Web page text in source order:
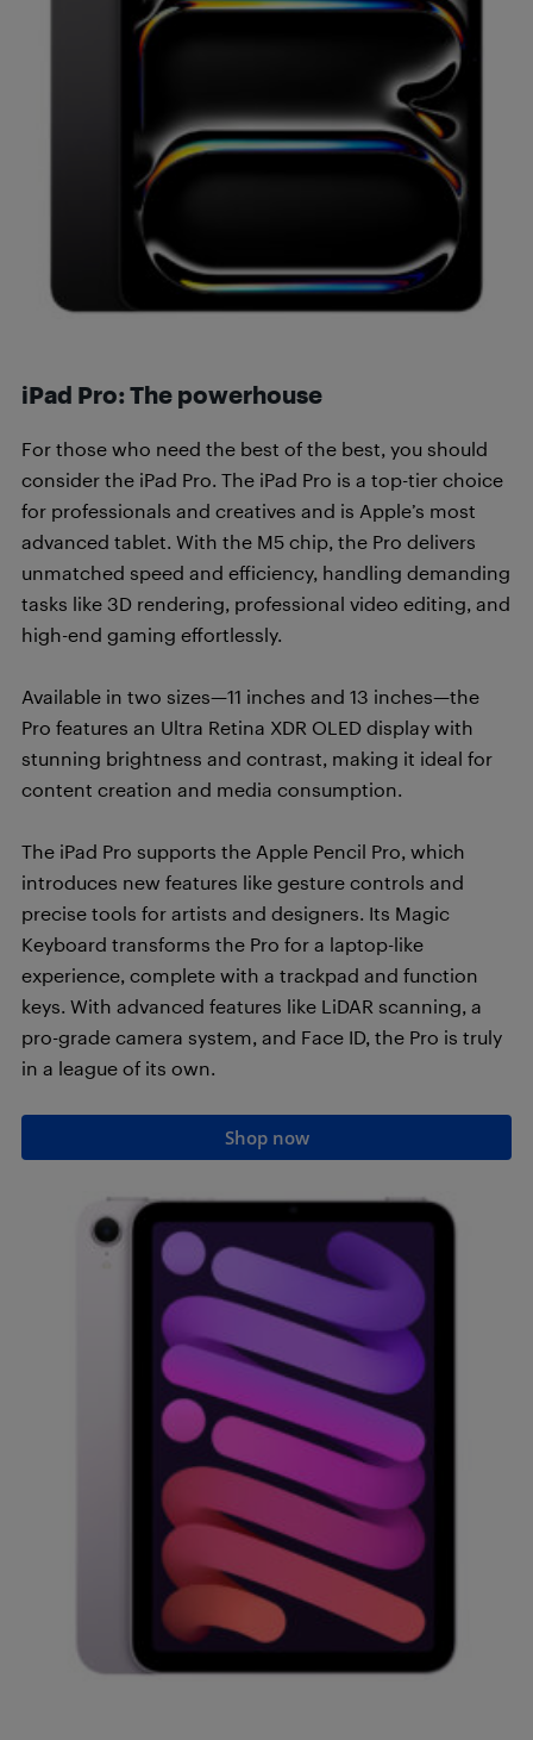
iPad Pro: The powerhouse
For those who need the best of the best, you should
consider the iPad Pro. The iPad Pro is a top-tier choice
for professionals and creatives and is Apple’s most
advanced tablet. With the M5 chip, the Pro delivers
unmatched speed and efficiency, handling demanding
tasks like 3D rendering, professional video editing, and
high-end gaming effortlessly.
Available in two sizes—11 inches and 13 inches—the
Pro features an Ultra Retina XDR OLED display with
stunning brightness and contrast, making it ideal for
content creation and media consumption.
The iPad Pro supports the Apple Pencil Pro, which
introduces new features like gesture controls and
precise tools for artists and designers. Its Magic
Keyboard transforms the Pro for a laptop-like
experience, complete with a trackpad and function
keys. With advanced features like LiDAR scanning, a
pro-grade camera system, and Face ID, the Pro is truly
in a league of its own.
Shop now